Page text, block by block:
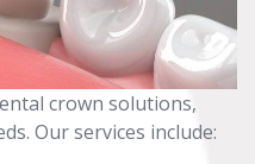
crown solutions,
Our services include: